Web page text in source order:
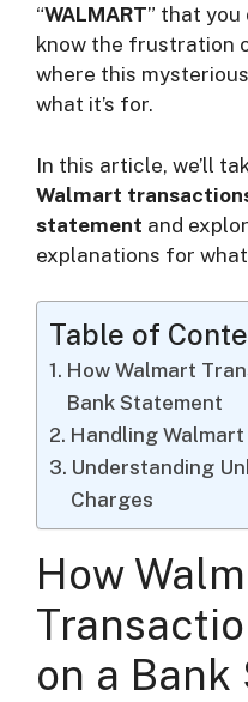
“WALMART” that you
know the frustration
where this
what it’s for.
In this article, we’ll
Walmart
statement and
explanations for
Table of
How Walmart
Bank Statement
Handling
Understanding
Charges
How
on a